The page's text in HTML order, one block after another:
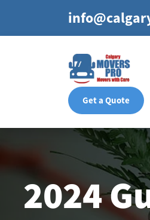
Get a Quote
2024